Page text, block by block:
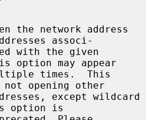
associ-
option may appear
opening other
option is